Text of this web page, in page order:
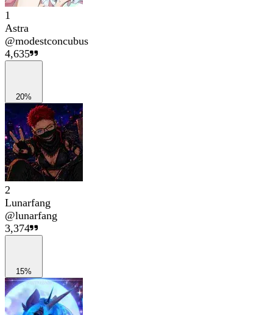
1
Astra
@modestconcubus
4,635
20%
2
Lunarfang
@lunarfang
3,374
15%